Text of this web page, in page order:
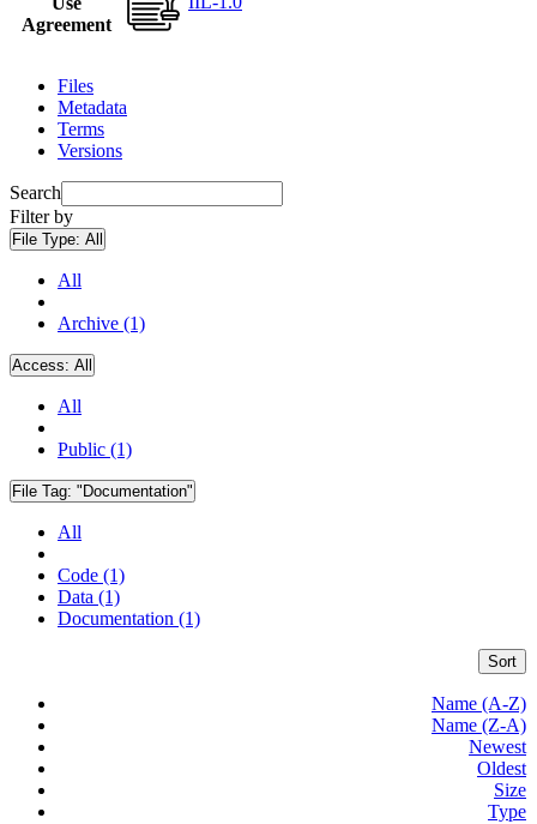
Agreement
Files
Metadata
Terms
Versions
Search
Filter by
File Type: All
All
Archive (1)
Access: All
All
Public (1)
File Tag: "Documentation"
All
Code (1)
Data (1)
Documentation (1)
Sort
Name (A-Z)
Name (Z-A)
Newest
Oldest
Size
Type